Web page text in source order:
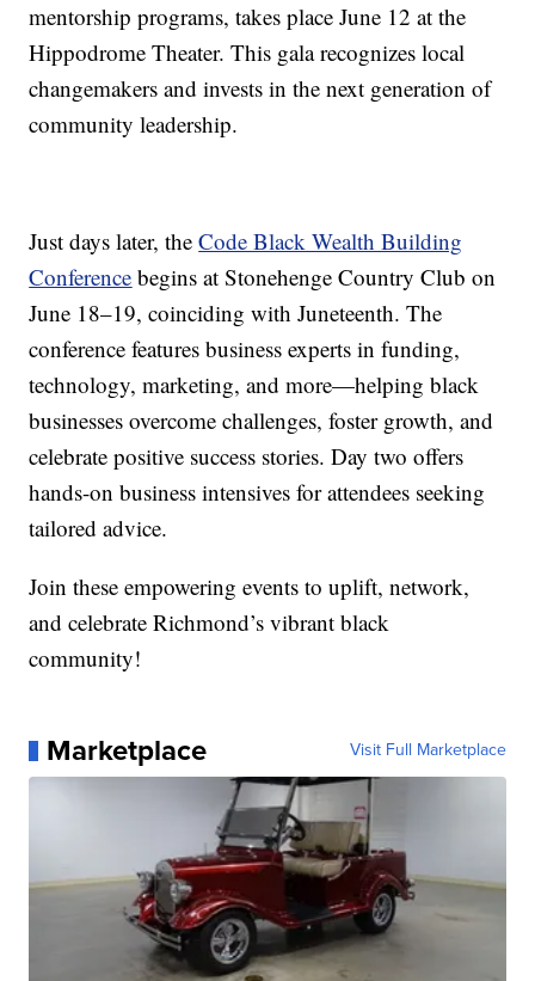
mentorship programs, takes place June 12 at the
Hippodrome Theater. This gala recognizes local
changemakers and invests in the next generation of
community leadership.
Just days later, theCode Black Wealth Building
Conference begins at Stonehenge Country Club on
June 18–19, coinciding with Juneteenth. The
conference features business experts in funding,
technology, marketing, and more—helping black
businesses overcome challenges, foster growth, and
celebrate positive success stories. Day two offers
hands-on business intensives for attendees seeking
tailored advice.
Join these empowering events to uplift, network,
and celebrate Richmond’s vibrant black
community!
Marketplace Visit Full Marketplace